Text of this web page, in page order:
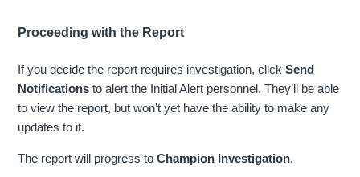
Proceeding with the Report
If you decide the report requires investigation, clickSend
Notifications to alert the Initial Alert personnel. They’ll be able
to view the report, but won’t yet have the ability to make any
updates to it.
The report will progress toChampion Investigation.